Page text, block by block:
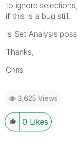
to ignore
if this is a bug still.
Is Set Analysis
Thanks,
Chris
3,625 Views
0 Likes